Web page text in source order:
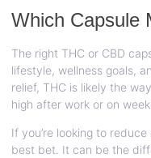
Which Capsule
The right THC or CBD
lifestyle, wellness goals,
relief, THC is likely the
high after work or on
If you’re looking to
best bet. It can be the